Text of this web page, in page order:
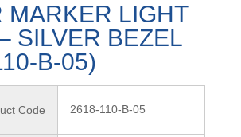
MARKER LIGHT
SILVER BEZEL
B-05)
Code 2618-110-B-05